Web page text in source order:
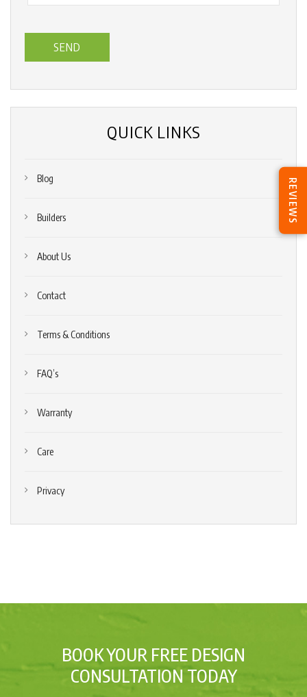
QUICK LINKS
Blog
Builders
About Us
Contact
Terms & Conditions
FAQ’s
Warranty
Care
Privacy
BOOK YOUR FREE DESIGN
CONSULTATION TODAY
REVIEWS